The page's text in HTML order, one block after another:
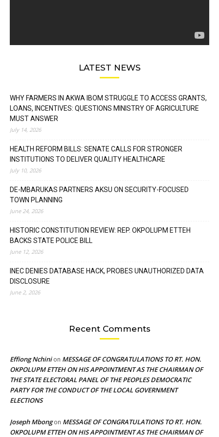
LATEST NEWS
WHY FARMERS IN AKWA IBOM STRUGGLE TO ACCESS GRANTS,
LOANS, INCENTIVES: QUESTIONS MINISTRY OF AGRICULTURE
MUST ANSWER
July 14, 2026
HEALTH REFORM BILLS: SENATE CALLS FOR STRONGER
INSTITUTIONS TO DELIVER QUALITY HEALTHCARE
July 10, 2026
DE-MBARUKAS PARTNERS AKSU ON SECURITY-FOCUSED
TOWN PLANNING
June 24, 2026
HISTORIC CONSTITUTION REVIEW: REP. OKPOLUPM ETTEH
BACKS STATE POLICE BILL
June 12, 2026
INEC DENIES DATABASE HACK, PROBES UNAUTHORIZED DATA
DISCLOSURE
June 2, 2026
Recent Comments
Effiong Nchinion MESSAGE OF CONGRATULATIONS TO RT. HON.
OKPOLUPM ETTEH ON HIS APPOINTMENT AS THE CHAIRMAN OF
THE STATE ELECTORAL PANEL OF THE PEOPLES DEMOCRATIC
PARTY FOR THE CONDUCT OF THE LOCAL GOVERNMENT
ELECTIONS
Joseph Mbongon MESSAGE OF CONGRATULATIONS TO RT. HON.
OKPOLUPM ETTEH ON HIS APPOINTMENT AS THE CHAIRMAN OF